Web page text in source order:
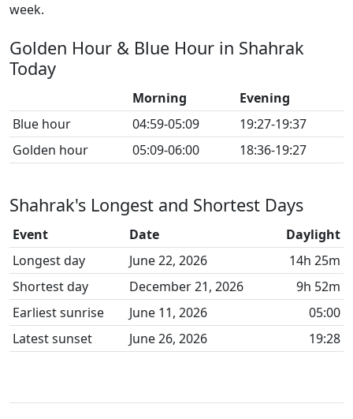
week.
Golden Hour & Blue Hour in Shahrak
Today
Morning
Evening
Blue hour
04:59-05:09
19:27-19:37
Golden hour
05:09-06:00 18:36-19:27
Shahrak's Longest and Shortest Days
Event Date
Daylight
Longest day
June 22, 2026
14h 25m
Shortest day
December 21, 2026
9h 52m
Earliest sunrise
June 11, 2026
05:00
Latest sunset
June 26, 2026 19:28